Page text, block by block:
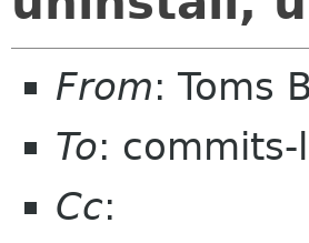
From: Toms
To:
Cc: